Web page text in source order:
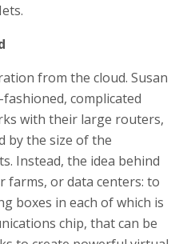
from the cloud. Susan
complicated
with their large routers,
by the size of the
Instead, the idea behind
farms, or data centers: to
boxes in each of which is
chip, that can be